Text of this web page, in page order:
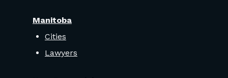
Manitoba
Cities
Lawyers